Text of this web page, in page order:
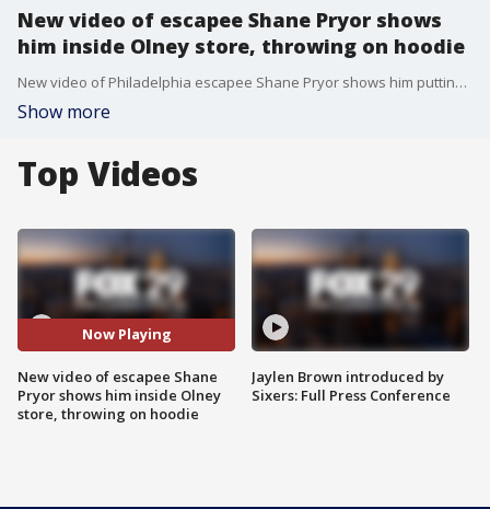
New video of escapee Shane Pryor shows
him inside Olney store, throwing on hoodie
New video of Philadelphia escapee Shane Pryor shows him putting on a bright blue hoodie while walking on a sidewalk after his escape and inside an Olney store.
Show more
Top Videos
Now Playing
New video of escapee Shane
Pryor shows him inside Olney
store, throwing on hoodie
Jaylen Brown introduced by
Sixers: Full Press Conference